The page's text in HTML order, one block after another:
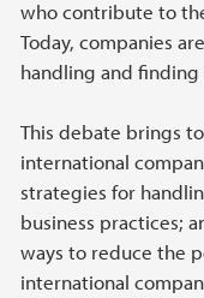
who contribute to
Today, companies
handling and
This debate brings
international
strategies for
business practices;
ways to reduce the
international